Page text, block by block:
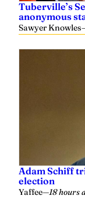
Tuberville’s
anonymous
Sawyer Knowles
Adam Schiff
election
Yaffee—18 hours